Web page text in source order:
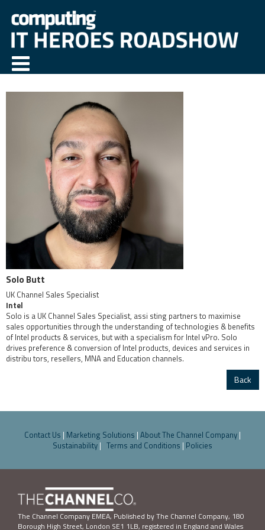
Solo Butt
UK Channel Sales Specialist
Intel
Solo is a UK Channel Sales Specialist, assi sting partners to maximise
sales opportunities through the understanding of technologies & benefits
of Intel products & services, but with a specialism for Intel vPro. Solo
drives preference & conversion of Intel products, devices and services in
distribu tors, resellers, MNA and Education channels.
Back
Contact Us | Marketing Solutions | About The Channel Company |
Sustainability | Terms and Conditions | Policies
The Channel Company EMEA, Published by The Channel Company, 180
Borough High Street, London SE1 1LB, registered in England and Wales